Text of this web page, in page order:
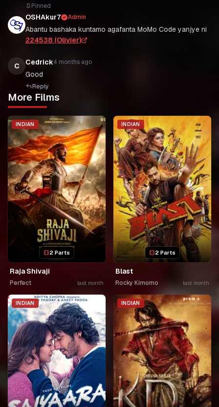
Pinned
OSHAkur7 Admin
Abantu bashaka kuntamo agafanta MoMo Code yanjye ni
224538 (Olivier)
C Cedrick4 months ago
Good
Reply
More Films
INDIAN
2 Parts
Raja Shivaji
Perfect last month
INDIAN
2 Parts
Blast
Rocky Kimomo last month
INDIAN INDIAN